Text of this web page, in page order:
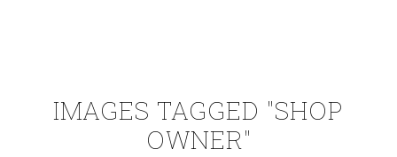
IMAGES TAGGED "SHOP
OWNER"